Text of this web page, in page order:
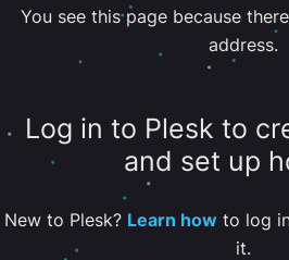
You see this page because
address.
Log in to Plesk to
and set up
New to Plesk? Learn howto log
it.